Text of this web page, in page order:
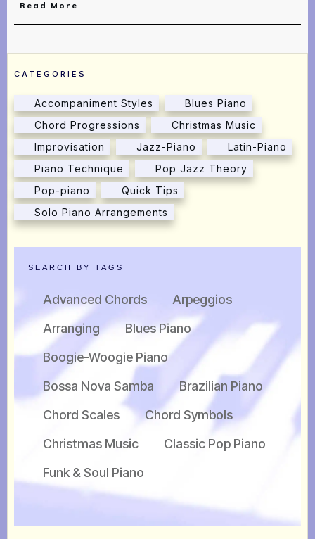
Read More
CATEGORIES
Accompaniment Styles
Blues Piano
Chord Progressions
Christmas Music
Improvisation
Jazz-Piano
Latin-Piano
Piano Technique
Pop Jazz Theory
Pop-piano
Quick Tips
Solo Piano Arrangements
SEARCH BY TAGS
Advanced Chords
Arpeggios
Arranging
Blues Piano
Boogie-Woogie Piano
Bossa Nova Samba
Brazilian Piano
Chord Scales
Chord Symbols
Christmas Music
Classic Pop Piano
Funk & Soul Piano